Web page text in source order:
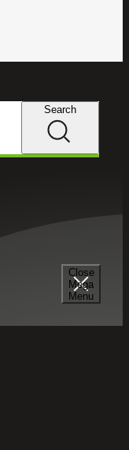
Close
Mega
Menu
Search